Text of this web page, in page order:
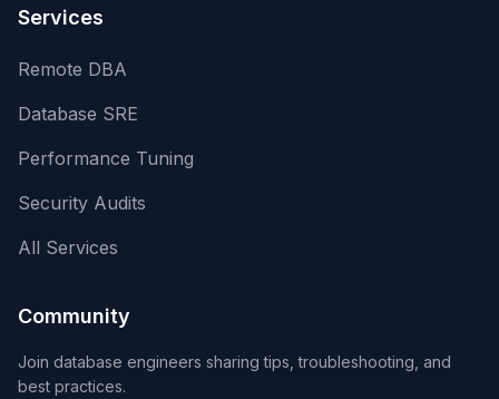
Services
Remote DBA
Database SRE
Performance Tuning
Security Audits
All Services
Community
Join database engineers sharing tips, troubleshooting, and
best practices.